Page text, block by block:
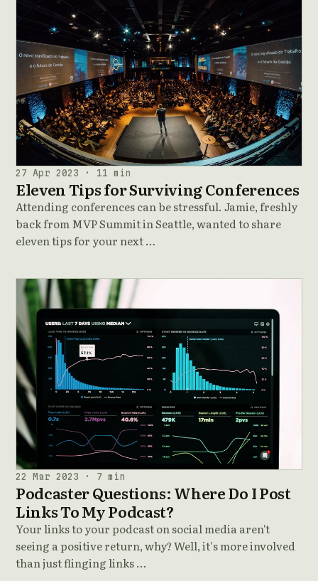
27 Apr 2023 · 11 min
Eleven Tips for Surviving Conferences
Attending conferences can be stressful. Jamie, freshly
back from MVP Summit in Seattle, wanted to share
eleven tips for your next …
22 Mar 2023 · 7 min
Podcaster Questions: Where Do I Post
Links To My Podcast?
Your links to your podcast on social media aren't
seeing a positive return, why? Well, it's more involved
than just flinging links …